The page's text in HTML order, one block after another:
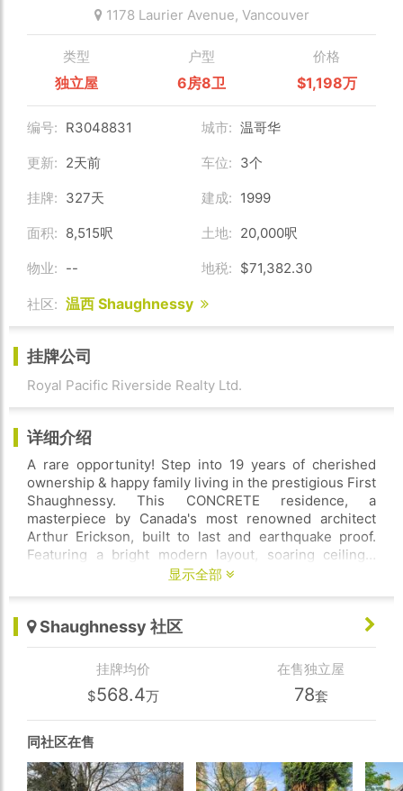
1178 Laurier Avenue, Vancouver
类型
独立屋
户型
6房8卫
价格
$1,198万
编号: R3048831 城市: 温哥华
更新: 2天前 车位: 3个
挂牌: 327天 建成: 1999
面积: 8,515呎 土地: 20,000呎
物业: -- 地税: $71,382.30
社区: 温西 Shaughnessy
挂牌公司
Royal Pacific Riverside Realty Ltd.
详细介绍
A rare opportunity! Step into 19 years of cherished
ownership & happy family living in the prestigious First
Shaughnessy. This CONCRETE residence, a
masterpiece by Canada's most renowned architect
Arthur Erickson, built to last and earthquake proof.
Featuring a bright modern layout, soaring ceilings,
priceless chandeliers, numerous corner windows fill
bedms up, Down has an incredible home theatre,
sound proof music room and a maid's room. The sunny
south-facing backyard is beautifully landscaped and
features a quality-built saltwater swimming pool for
summer fun. 100' wide frontage with U shape
driveway, welcoming porch, and secured by auto gate.
Closes to top-rated schools! Must-see!
显示全部
Shaughnessy 社区
挂牌均价
$568.4万
在售独立屋
78套
同社区在售